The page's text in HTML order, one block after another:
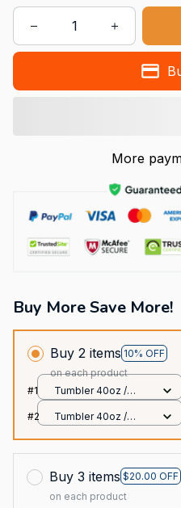
More
Buy More Save More!
Buy 2 items 10% OFF
on each product
#1
Tumbler 40oz /
#2
Tumbler 40oz /
Buy 3 items $20.00 OFF
on each product